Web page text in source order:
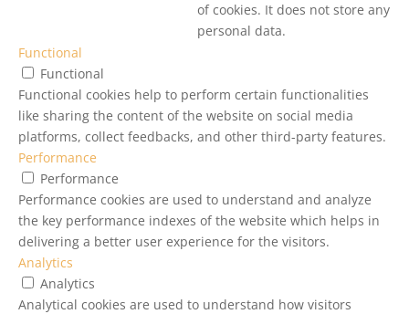
of cookies. It does not store any
personal data.
Functional
Functional
Functional cookies help to perform certain functionalities
like sharing the content of the website on social media
platforms, collect feedbacks, and other third-party features.
Performance
Performance
Performance cookies are used to understand and analyze
the key performance indexes of the website which helps in
delivering a better user experience for the visitors.
Analytics
Analytics
Analytical cookies are used to understand how visitors